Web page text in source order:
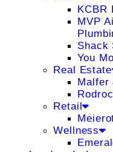
KCBR
MVP
Shack
You
Real Estate
Malfer
Retail
Wellness